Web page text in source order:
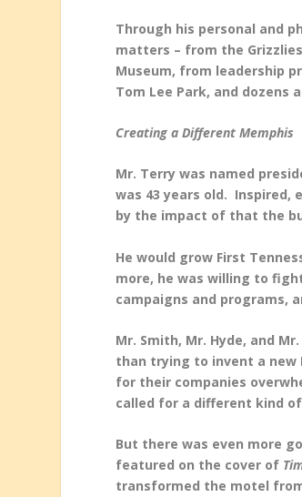
Through his personal and
matters – from the
Museum, from leadership
Tom Lee Park, and dozens
Creating a Different Memphis
Mr. Terry was named
was 43 years old. Inspired,
by the impact of that the
He would grow First
more, he was willing to
campaigns and programs,
Mr. Smith, Mr. Hyde, and
than trying to invent a new
for their companies
called for a different kind
But there was even more
featured on the cover of
transformed the motel